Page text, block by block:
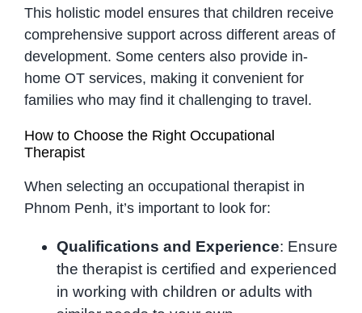
This holistic model ensures that children receive
comprehensive support across different areas of
development. Some centers also provide in-
home OT services, making it convenient for
families who may find it challenging to travel.
How to Choose the Right Occupational
Therapist
When selecting an occupational therapist in
Phnom Penh, it’s important to look for:
Qualifications and Experience: Ensure
the therapist is certified and experienced
in working with children or adults with